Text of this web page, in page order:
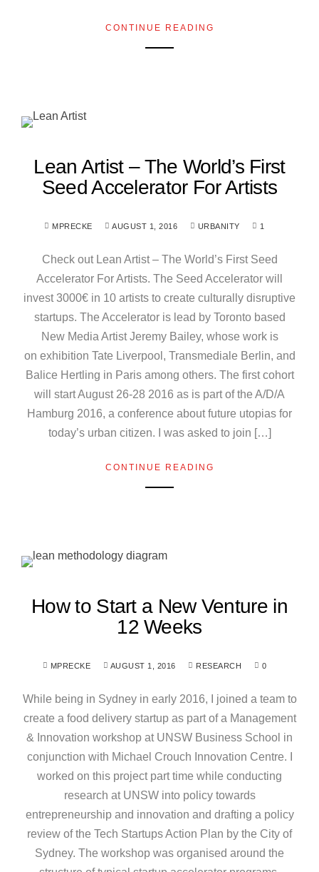
CONTINUE READING
Lean Artist – The World’s First
Seed Accelerator For Artists
MPRECKE AUGUST 1, 2016 URBANITY 1
Check out Lean Artist – The World’s First Seed
Accelerator For Artists. The Seed Accelerator will
invest 3000€ in 10 artists to create culturally disruptive
startups. The Accelerator is lead by Toronto based
New Media Artist Jeremy Bailey, whose work is
on exhibition Tate Liverpool, Transmediale Berlin, and
Balice Hertling in Paris among others. The first cohort
will start August 26-28 2016 as is part of the A/D/A
Hamburg 2016, a conference about future utopias for
today’s urban citizen. I was asked to join […]
CONTINUE READING
How to Start a New Venture in
12 Weeks
MPRECKE AUGUST 1, 2016 RESEARCH 0
While being in Sydney in early 2016, I joined a team to
create a food delivery startup as part of a Management
& Innovation workshop at UNSW Business School in
conjunction with Michael Crouch Innovation Centre. I
worked on this project part time while conducting
research at UNSW into policy towards
entrepreneurship and innovation and drafting a policy
review of the Tech Startups Action Plan by the City of
Sydney. The workshop was organised around the